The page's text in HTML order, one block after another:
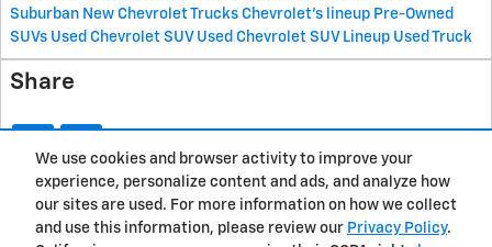
We use cookies and browser activity to improve your
experience, personalize content and ads, and analyze how
our sites are used. For more information on how we collect
and use this information, please review our Privacy Policy.
Suburban New Chevrolet Trucks Chevrolet's lineup Pre-Owned
SUVs Used Chevrolet SUV Used Chevrolet SUV Lineup Used Truck
Share
Privacy